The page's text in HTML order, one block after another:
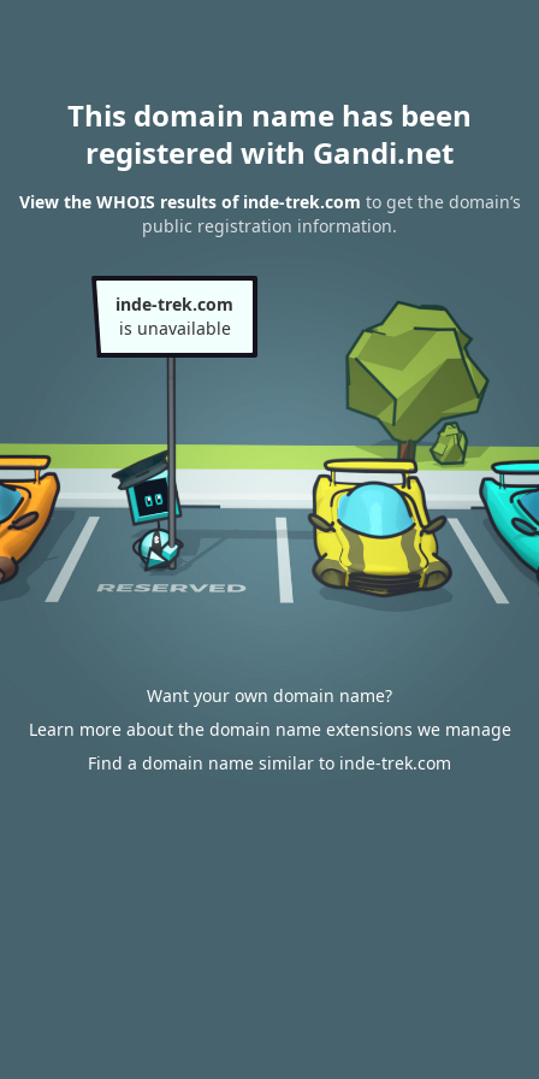
This domain name has been
registered with Gandi.net
View the WHOIS results of inde-trek.com to get the domain’s
public registration information.
inde-trek.com
is unavailable
Want your own domain name?
Learn more about the domain name extensions we manage
Find a domain name similar to inde-trek.com